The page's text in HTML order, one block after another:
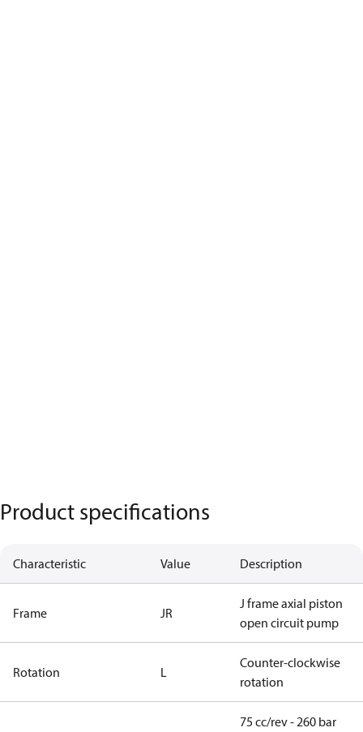
Product specifications
Characteristic Value Description
Frame JR
J frame axial piston
open circuit pump
Rotation L
Counter-clockwise
rotation
75 cc/rev - 260 bar